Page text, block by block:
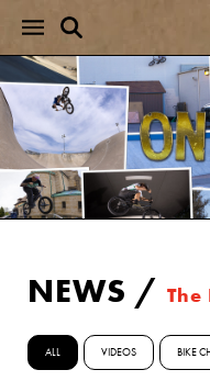
NEWS / The
ALL VIDEOS BIKE